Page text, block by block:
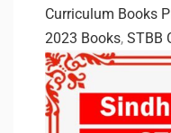
Curriculum Books
2023 Books, STBB